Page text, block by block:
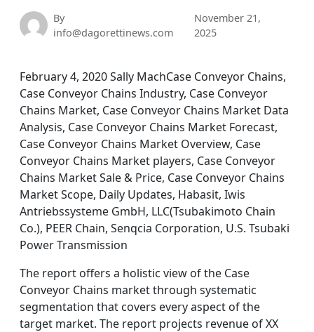
By
info@dagorettinews.com
November 21,
2025
February 4, 2020 Sally MachCase Conveyor Chains,
Case Conveyor Chains Industry, Case Conveyor
Chains Market, Case Conveyor Chains Market Data
Analysis, Case Conveyor Chains Market Forecast,
Case Conveyor Chains Market Overview, Case
Conveyor Chains Market players, Case Conveyor
Chains Market Sale & Price, Case Conveyor Chains
Market Scope, Daily Updates, Habasit, Iwis
Antriebssysteme GmbH, LLC(Tsubakimoto Chain
Co.), PEER Chain, Senqcia Corporation, U.S. Tsubaki
Power Transmission
The report offers a holistic view of the Case
Conveyor Chains market through systematic
segmentation that covers every aspect of the
target market. The report projects revenue of XX